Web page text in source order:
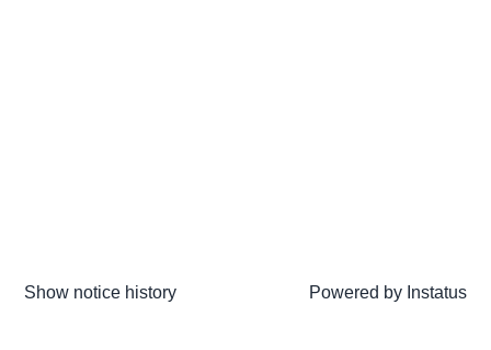
Show notice history Powered by Instatus